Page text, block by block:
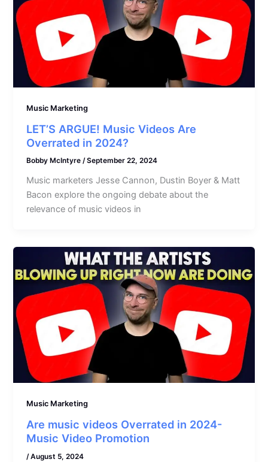
Music Marketing
LET’S ARGUE! Music Videos Are
Overrated in 2024?
Bobby McIntyre/September 22, 2024
Music marketers Jesse Cannon, Dustin Boyer & Matt
Bacon explore the ongoing debate about the
relevance of music videos in
Music Marketing
Are music videos Overrated in 2024-
Music Video Promotion
/August 5, 2024